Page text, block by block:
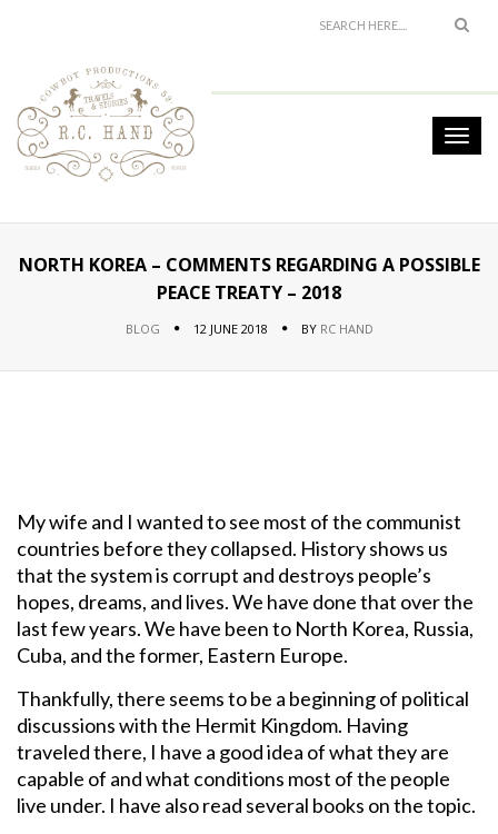
NORTH KOREA – COMMENTS REGARDING A POSSIBLE
PEACE TREATY – 2018
BLOG 12 JUNE 2018 BY RC HAND
My wife and I wanted to see most of the communist
countries before they collapsed. History shows us
that the system is corrupt and destroys people’s
hopes, dreams, and lives. We have done that over the
last few years. We have been to North Korea, Russia,
Cuba, and the former, Eastern Europe.
Thankfully, there seems to be a beginning of political
discussions with the Hermit Kingdom. Having
traveled there, I have a good idea of what they are
capable of and what conditions most of the people
live under. I have also read several books on the topic.